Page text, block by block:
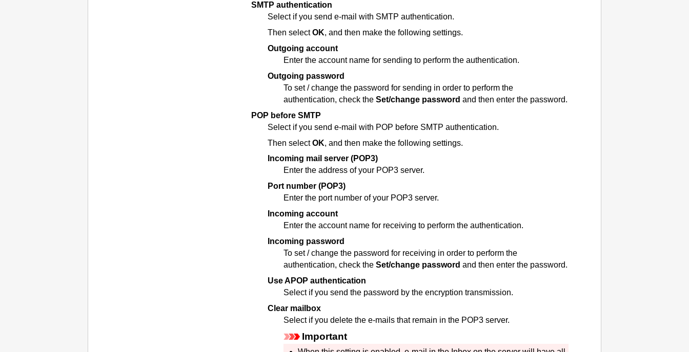
SMTP authentication
Select if you send e-mail with SMTP authentication.
Then selectOK, and then make the following settings.
Outgoing account
Enter the account name for sending to perform the authentication.
Outgoing password
To set / change the password for sending in order to perform the
authentication, check theSet/change password and then enter the password.
POP before SMTP
Select if you send e-mail with POP before SMTP authentication.
Then selectOK, and then make the following settings.
Incoming mail server (POP3)
Enter the address of your POP3 server.
Port number (POP3)
Enter the port number of your POP3 server.
Incoming account
Enter the account name for receiving to perform the authentication.
Incoming password
To set / change the password for receiving in order to perform the
authentication, check theSet/change password and then enter the password.
Use APOP authentication
Select if you send the password by the encryption transmission.
Clear mailbox
Select if you delete the e-mails that remain in the POP3 server.
Important